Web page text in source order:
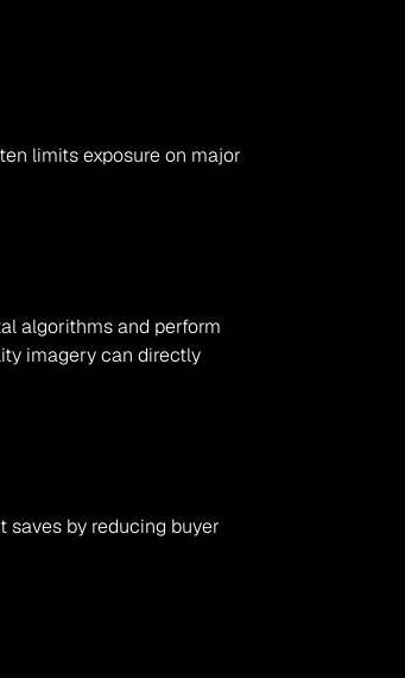
limits exposure on major
algorithms and perform
imagery can directly
saves by reducing buyer